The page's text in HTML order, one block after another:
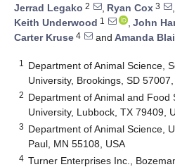
Jerrad Legako 2 , Ryan Cox 3 ,
Keith Underwood 1 , John
Carter Kruse 4 and Amanda
1
Department of Animal Science,
University, Brookings, SD
2 Department of Animal and Food
University, Lubbock, TX 79409,
3 Department of Animal Science,
Paul, MN 55108, USA
4 Turner Enterprises Inc.,